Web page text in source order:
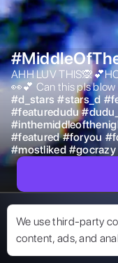
We use third-party
content, ads, and
AHH LUV
👀💕 Can this pls
#d_stars #stars_d #
#featuredudu #
#
#featured #foryou #
#mostliked #gocrazy